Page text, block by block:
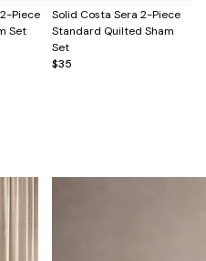
Piece
Set
Solid Costa Sera 2-Piece
Standard Quilted Sham
Set
$35